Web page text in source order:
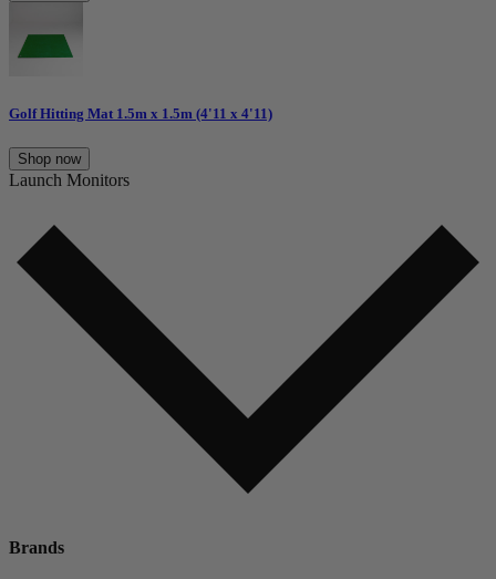
Golf Hitting Mat 1.5m x 1.5m (4'11 x 4'11)
Shop now
Launch Monitors
Brands